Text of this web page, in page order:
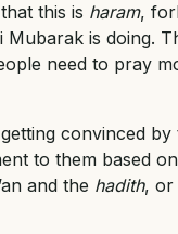
this is haram,
is doing.
need to pray
convinced
to them based
and the hadith, or